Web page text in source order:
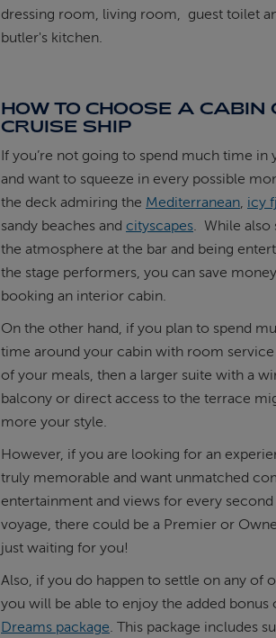
dressing room, living room, guest toilet
butler's kitchen.
HOW TO CHOOSE A CABIN
CRUISE SHIP
If you’re not going to spend much time in
and want to squeeze in every possible
the deck admiring the Mediterranean, icy
sandy beaches and cityscapes. While also
the atmosphere at the bar and being
the stage performers, you can save
booking an interior cabin.
On the other hand, if you plan to spend
time around your cabin with room
of your meals, then a larger suite with a
balcony or direct access to the terrace
more your style.
However, if you are looking for an
truly memorable and want unmatched
entertainment and views for every
voyage, there could be a Premier or
just waiting for you!
Also, if you do happen to settle on any of
you will be able to enjoy the added bonus
Dreams package. This package includes